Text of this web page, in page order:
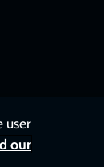
user
our